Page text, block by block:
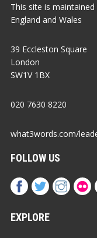
This site is
England and Wales
39 Eccleston Square
London
SW1V 1BX
020 7630 8220
what3words.com/
FOLLOW US
EXPLORE